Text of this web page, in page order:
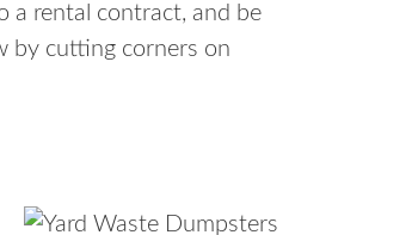
a rental contract, and be
by cutting corners on